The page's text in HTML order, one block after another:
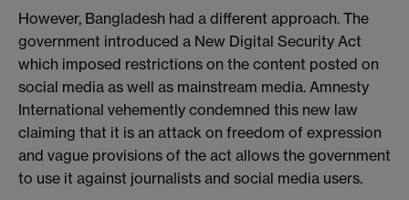
However, Bangladesh had a different approach. The
government introduced a New Digital Security Act
which imposed restrictions on the content posted on
social media as well as mainstream media. Amnesty
International vehemently condemned this new law
claiming that it is an attack on freedom of expression
and vague provisions of the act allows the government
to use it against journalists and social media users.